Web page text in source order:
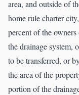
area, and outside of
home rule charter
percent of the
the drainage system,
to be transferred, or
the area of the
portion of the